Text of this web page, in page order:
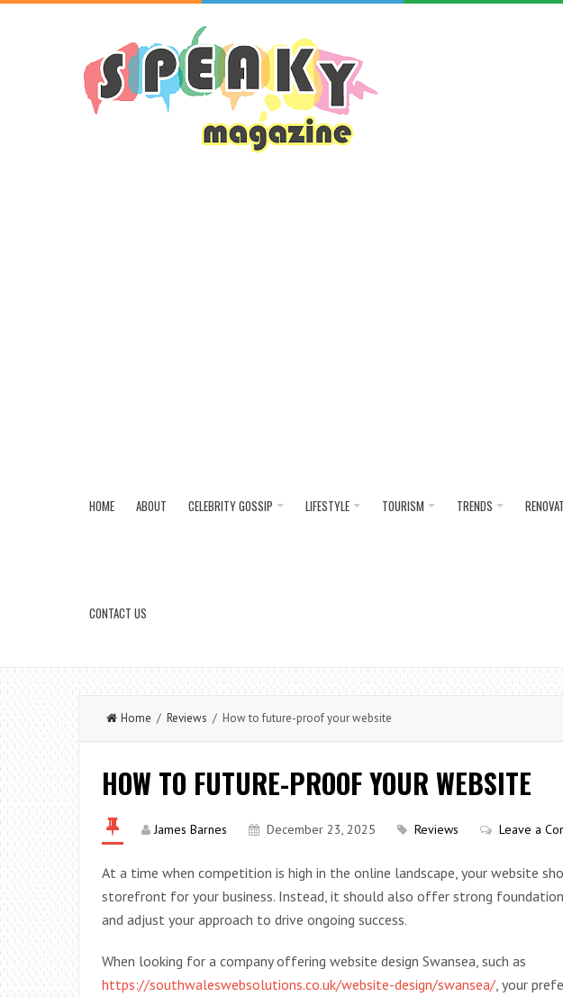
HOME ABOUT CELEBRITY GOSSIP LIFESTYLE TOURISM TRENDS
CONTACT US
Home / Reviews / How to future-proof your website
HOW TO FUTURE-PROOF YOUR WEBSITE
James Barnes December 23, 2025 Reviews Leave a
At a time when competition is high in the online landscape, your website
storefront for your business. Instead, it should also offer strong
and adjust your approach to drive ongoing success.
When looking for a company offering website design Swansea, such as
https://southwaleswebsolutions.co.uk/website-design/swansea/, your